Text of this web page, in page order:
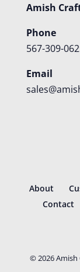
Amish
Phone
567-309-
Email
About
Contact
©2026